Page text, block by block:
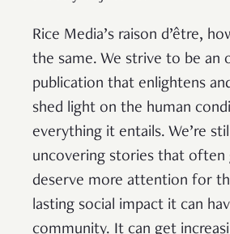
Rice Media’s raison d’être,
the same. We strive to be an
publication that enlightens
shed light on the human
everything it entails. We’re
uncovering stories that often
deserve more attention for
lasting social impact it can
community. It can get